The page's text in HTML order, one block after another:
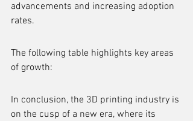
advancements and increasing adoption
rates.
The following table highlights key areas
of growth:
In conclusion, the 3D printing industry is
on the cusp of a new era, where its